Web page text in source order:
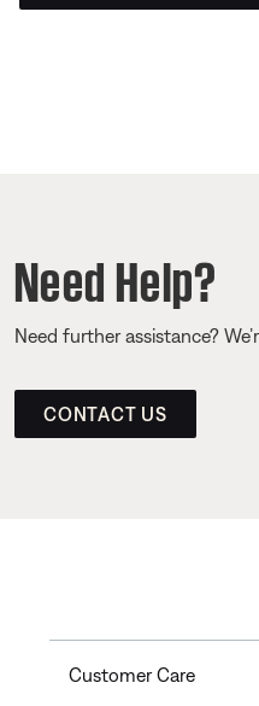
Need Help?
Need further assistance?
CONTACT US
Customer Care